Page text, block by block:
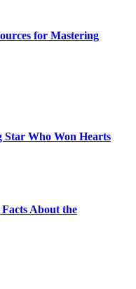
for Mastering
Who Won Hearts
About the